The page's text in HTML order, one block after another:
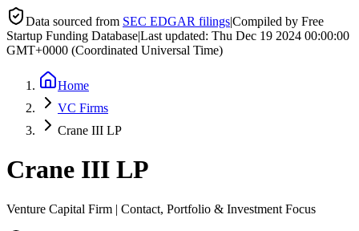
Data sourced from SEC EDGAR filings|Compiled by Free
Startup Funding Database|Last updated: Thu Dec 19 2024 00:00:00
GMT+0000 (Coordinated Universal Time)
Home
VC Firms
Crane III LP
Crane III LP
Venture Capital Firm | Contact, Portfolio & Investment Focus